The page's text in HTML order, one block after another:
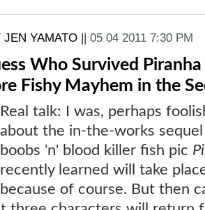
JEN YAMATO || 05 04 2011 7:30 PM
Who Survived
Fishy Mayhem in the
Real talk: I was, perhaps
about the in-the-works
boobs 'n' blood killer fish pic
recently learned will take
because of course. But then